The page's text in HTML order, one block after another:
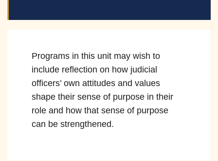
Programs in this unit may wish to
include reflection on how judicial
officers’ own attitudes and values
shape their sense of purpose in their
role and how that sense of purpose
can be strengthened.